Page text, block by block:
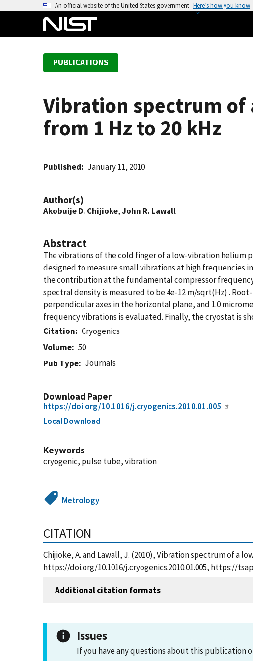
An official website of the United States government Here’s how you know
PUBLICATIONS
Vibration spectrum
from 1 Hz to 20 kHz
Published January 11, 2010
Author(s)
Akobuije D. Chijioke,John R. Lawall
Abstract
The vibrations of the cold finger of a low-vibration helium
designed to measure small vibrations at high frequencies
the contribution at the fundamental compressor
spectral density is measured to be 4e-12 m/sqrt(Hz) .
perpendicular axes in the horizontal plane, and 1.0
frequency vibrations is evaluated. Finally, the cryostat is
Citation
Cryogenics
Volume
50
Pub Type
Journals
Download Paper
https://doi.org/10.1016/j.cryogenics.2010.01.005
Local Download
Keywords
cryogenic, pulse tube, vibration
Metrology
CITATION
Chijioke, A. and Lawall, J. (2010), Vibration spectrum of a
https://doi.org/10.1016/j.cryogenics.2010.01.005, https://
Additional citation formats
Issues
If you have any questions about this publication